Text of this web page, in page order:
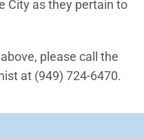
City as they pertain to
please call the
at (949) 724-6470.